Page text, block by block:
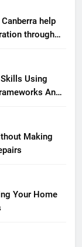
help
through
Using
And
Making
Your Home